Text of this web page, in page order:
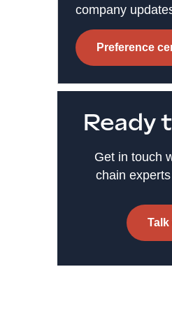
company
Preference
Ready
Get in touch
chain
Talk